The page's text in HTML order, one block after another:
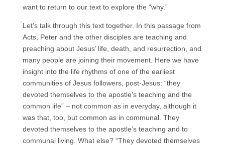
want to return to our text to explore the “why.”
Let’s talk through this text together. In this passage from
Acts, Peter and the other disciples are teaching and
preaching about Jesus’ life, death, and resurrection, and
many people are joining their movement. Here we have
insight into the life rhythms of one of the earliest
communities of Jesus followers, post-Jesus: “they
devoted themselves to the apostle’s teaching and the
common life” – not common as in everyday, although it
was that, too, but common as in communal. They
devoted themselves to the apostle’s teaching and to
communal living. What else? “They devoted themselves